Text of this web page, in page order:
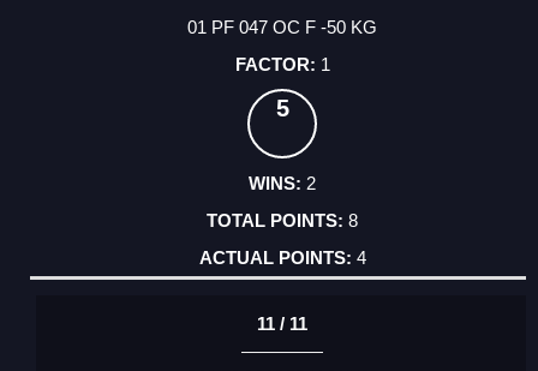
01 PF 047 OC F -50 KG
1
5
2
8
4
11 / 11